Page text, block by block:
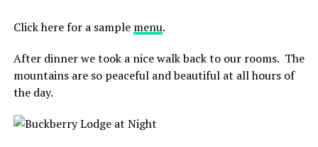
Click here for a sample menu.
After dinner we took a nice walk back to our rooms. The
mountains are so peaceful and beautiful at all hours of
the day.